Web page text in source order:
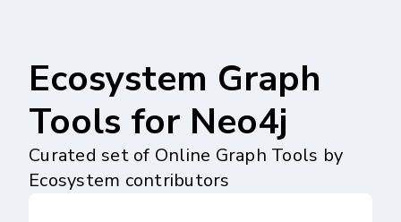
Ecosystem Graph
Tools for Neo4j
Curated set of Online Graph Tools by
Ecosystem contributors